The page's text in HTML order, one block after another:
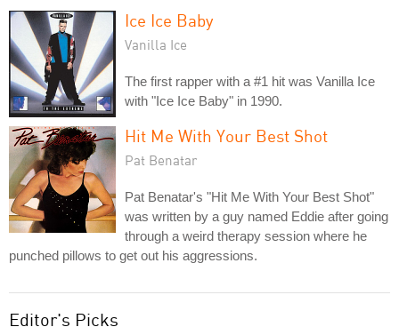
Ice Ice Baby
Vanilla Ice
The first rapper with a #1 hit was Vanilla Ice
with "Ice Ice Baby" in 1990.
Hit Me With Your Best Shot
Pat Benatar
Pat Benatar's "Hit Me With Your Best Shot"
was written by a guy named Eddie after going
through a weird therapy session where he
punched pillows to get out his aggressions.
Editor's Picks